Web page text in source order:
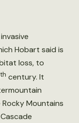
Hobart said is
loss, to
th century. It
Mountains